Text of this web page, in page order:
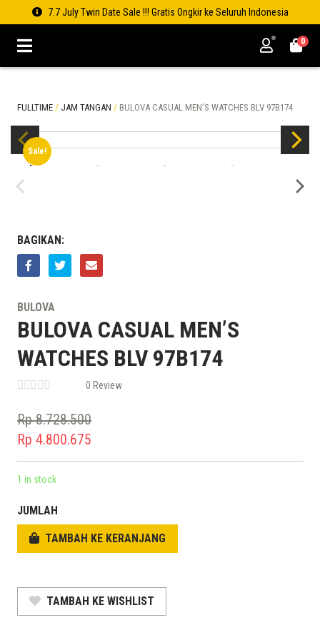
7.7 July Twin Date Sale !!! Gratis Ongkir ke Seluruh Indonesia
0
FULLTIME / JAM TANGAN / BULOVA CASUAL MEN’S WATCHES BLV 97B174
Sale!
BAGIKAN:
BULOVA
BULOVA CASUAL MEN’S
WATCHES BLV 97B174
0 Review
Rp8.728.500
Original
price
was:
Rp 4.800.675
Current
price
Rp 4.800.675.
1 in stock
JUMLAH
TAMBAH KE KERANJANG
TAMBAH KE WISHLIST